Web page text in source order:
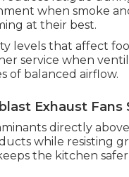
when smoke
at their best.
levels that affect
service when
of balanced airflow.
Exhaust Fans
directly
while resisting
the kitchen